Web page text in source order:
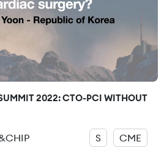
2022: CTO-PCI WITHOUT
S CME